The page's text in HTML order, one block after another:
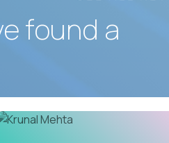
found a